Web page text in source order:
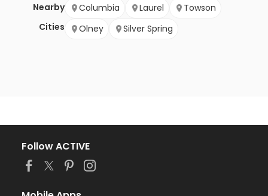
Nearby
Cities
Columbia Laurel
Towson
Olney
Silver Spring
Follow ACTIVE